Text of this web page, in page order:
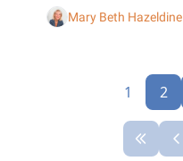
Mary Beth Hazeldine
1 2